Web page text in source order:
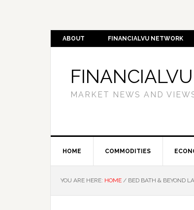
ABOUT FINANCIALVU NETWORK
FINANCIALVU
MARKET NEWS AND
HOME COMMODITIES
YOU ARE HERE: HOME / BED BATH & BEYOND